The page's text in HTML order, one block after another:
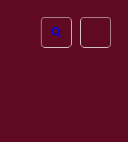
Open